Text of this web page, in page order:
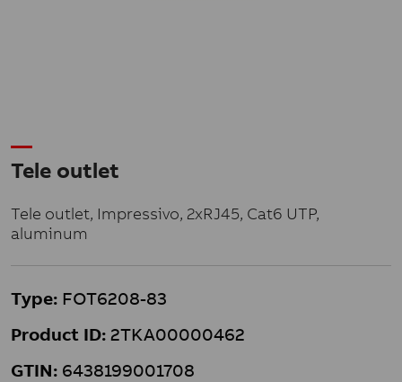
Tele outlet
Tele outlet, Impressivo, 2xRJ45, Cat6 UTP,
aluminum
Type: FOT6208-83
Product ID: 2TKA00000462
GTIN: 6438199001708